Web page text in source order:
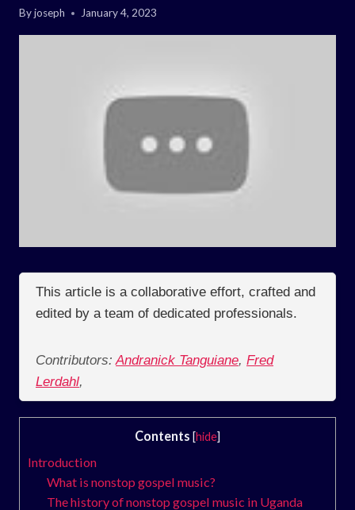
Byjoseph January 4, 2023
This article is a collaborative effort, crafted and
edited by a team of dedicated professionals.
Contributors: Andranick Tanguiane, Fred
Lerdahl,
Contents [hide]
Introduction
What is nonstop gospel music?
The history of nonstop gospel music in Uganda